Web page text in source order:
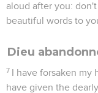
aloud after you:
beautiful words to
Dieu
7 I have forsaken my
have given the